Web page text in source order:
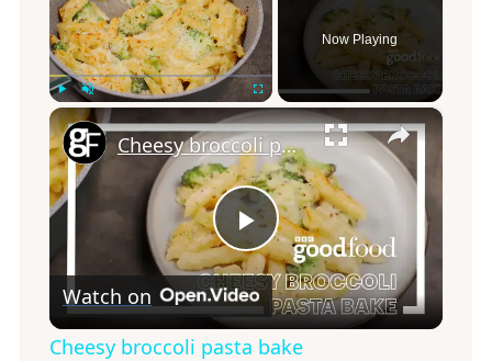
Fullscreen
Now Playing
×
Play
Video
Cheesy broccoli pasta bake
Watch on
Cheesy broccoli pasta bake